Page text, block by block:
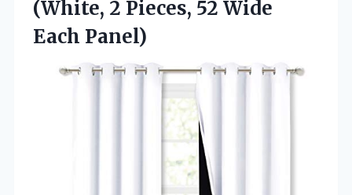
(White, 2 Pieces, 52 Wide
Each Panel)